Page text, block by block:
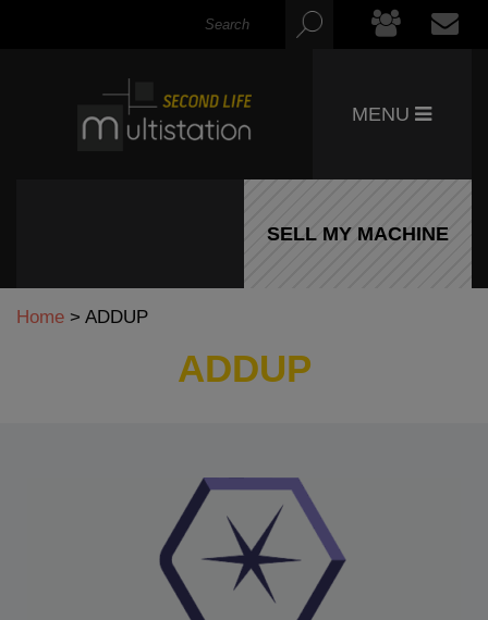
MENU
SELL MY MACHINE
Home > ADDUP
ADDUP